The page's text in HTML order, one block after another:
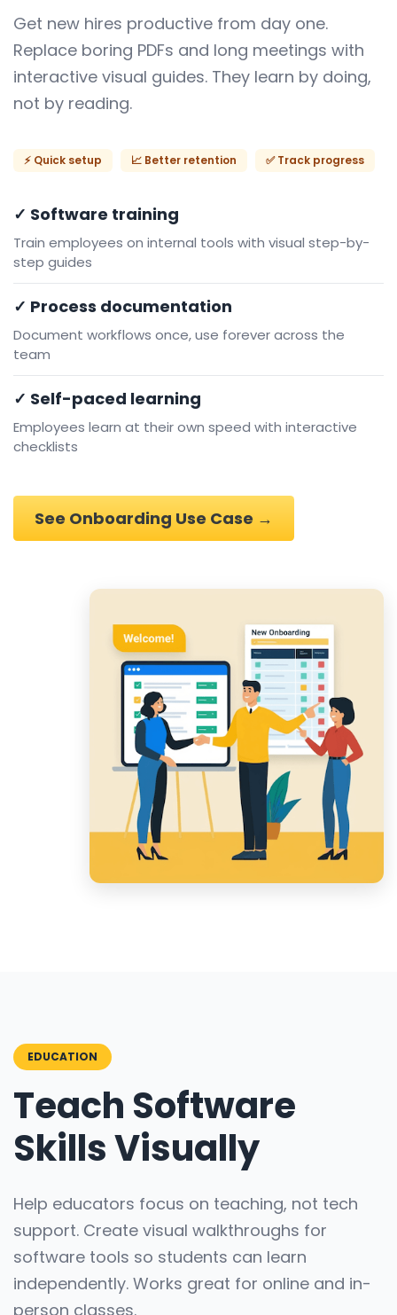
Get new hires productive from day one.
Replace boring PDFs and long meetings with
interactive visual guides. They learn by doing,
not by reading.
⚡ Quick setup 📈 Better retention ✅ Track progress
✓ Software training
Train employees on internal tools with visual step-by-
step guides
✓ Process documentation
Document workflows once, use forever across the
team
✓ Self-paced learning
Employees learn at their own speed with interactive
checklists
See Onboarding Use Case →
EDUCATION
Teach Software
Skills Visually
Help educators focus on teaching, not tech
support. Create visual walkthroughs for
software tools so students can learn
independently. Works great for online and in-
person classes.